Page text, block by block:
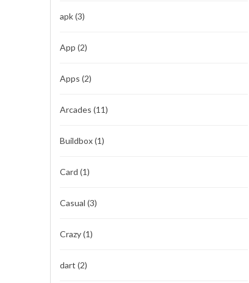
apk(3)
App (2)
Apps (2)
Arcades (11)
Buildbox(1)
Card (1)
Casual (3)
Crazy(1)
dart (2)